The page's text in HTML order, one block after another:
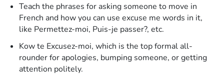
Teach the phrases for asking someone to move in
French and how you can use excuse me words in it,
like Permettez-moi, Puis-je passer?, etc.
Kow te Excusez-moi, which is the top formal all-
rounder for apologies, bumping someone, or getting
attention politely.